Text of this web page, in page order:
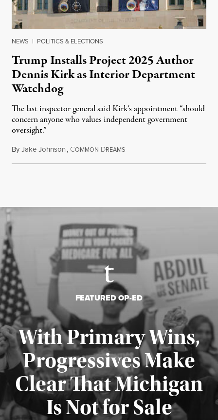
NEWS | POLITICS & ELECTIONS
Trump Installs Project 2025 Author
Dennis Kirk as Interior Department
Watchdog
The last inspector general said Kirk's appointment “should
concern anyone who values independent government
oversight.”
ByJake Johnson, COMMON DREAMSAugust 6, 2026
FEATURED OP-ED
With Primary Wins,
Progressives Make
Clear That Michigan
Is Not for Sale
Published August 5, 2026